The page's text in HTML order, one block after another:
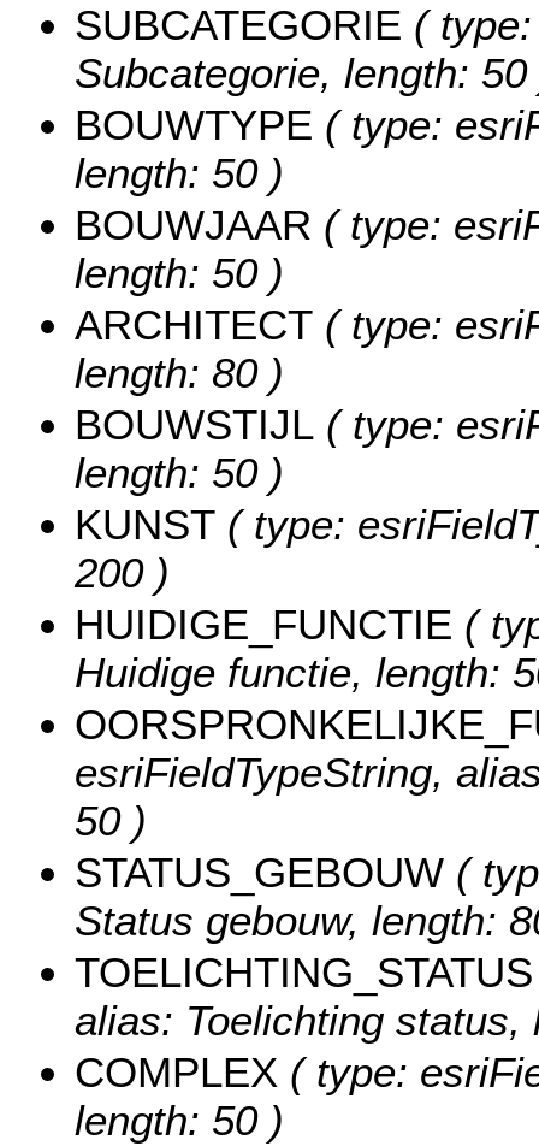
SUBCATEGORIE (
Subcategorie, length: 50
BOUWTYPE ( type:
length: 50 )
BOUWJAAR ( type:
length: 50 )
ARCHITECT ( type:
length: 80 )
BOUWSTIJL ( type:
length: 50 )
KUNST ( type:
200 )
HUIDIGE_FUNCTIE (
Huidige functie, length:
esriFieldTypeString,
50 )
STATUS_GEBOUW (
Status gebouw, length:
TOELICHTING_STATUS
alias: Toelichting status,
COMPLEX ( type:
length: 50 )